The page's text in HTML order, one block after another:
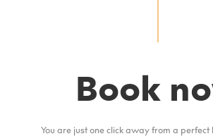
Book
You are just one click away from a perfect